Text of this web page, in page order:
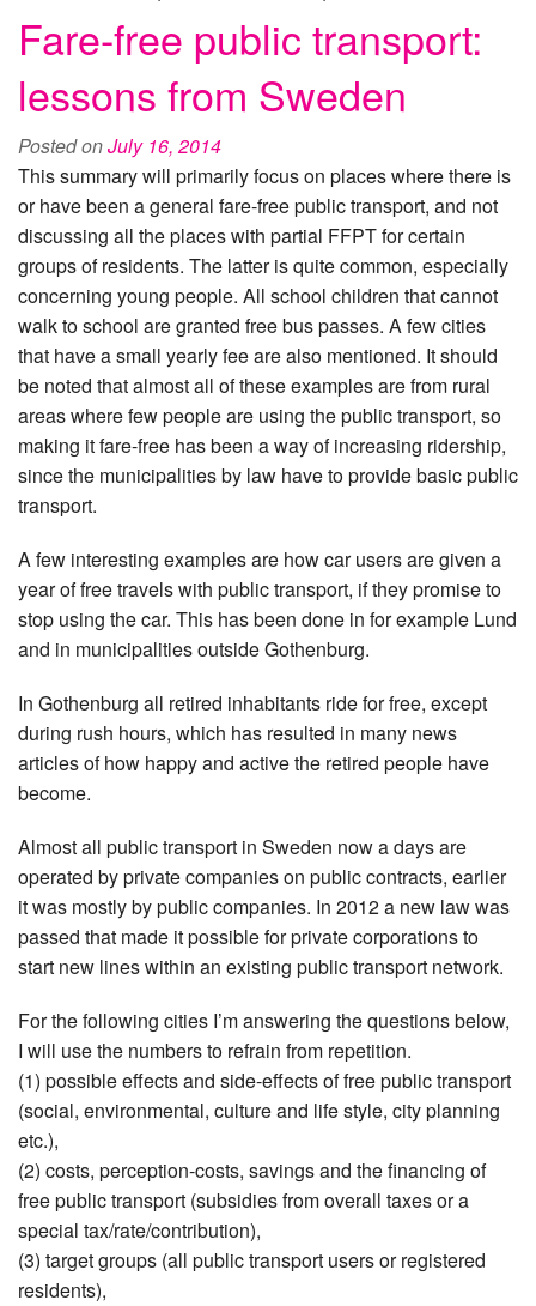
Fare-free public transport:
lessons from Sweden
Posted onJuly 16, 2014
This summary will primarily focus on places where there is
or have been a general fare-free public transport, and not
discussing all the places with partial FFPT for certain
groups of residents. The latter is quite common, especially
concerning young people. All school children that cannot
walk to school are granted free bus passes. A few cities
that have a small yearly fee are also mentioned. It should
be noted that almost all of these examples are from rural
areas where few people are using the public transport, so
making it fare-free has been a way of increasing ridership,
since the municipalities by law have to provide basic public
transport.
A few interesting examples are how car users are given a
year of free travels with public transport, if they promise to
stop using the car. This has been done in for example Lund
and in municipalities outside Gothenburg.
In Gothenburg all retired inhabitants ride for free, except
during rush hours, which has resulted in many news
articles of how happy and active the retired people have
become.
Almost all public transport in Sweden now a days are
operated by private companies on public contracts, earlier
it was mostly by public companies. In 2012 a new law was
passed that made it possible for private corporations to
start new lines within an existing public transport network.
For the following cities I’m answering the questions below,
I will use the numbers to refrain from repetition.
(1) possible effects and side-effects of free public transport
(social, environmental, culture and life style, city planning
etc.),
(2) costs, perception-costs, savings and the financing of
free public transport (subsidies from overall taxes or a
special tax/rate/contribution),
(3) target groups (all public transport users or registered
residents),